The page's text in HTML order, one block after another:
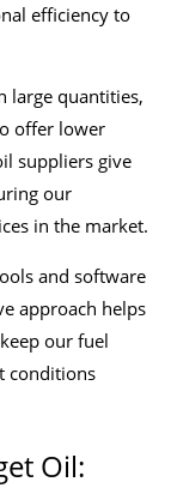
efficiency to
large quantities,
offer lower
suppliers give
our
in the market.
and software
approach helps
our fuel
conditions
Oil: